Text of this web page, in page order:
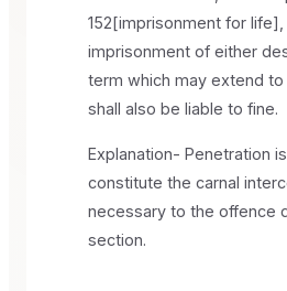
152[imprisonment for life],
imprisonment of either
term which may extend to
shall also be liable to fine.
Explanation- Penetration
constitute the carnal
necessary to the offence
section.